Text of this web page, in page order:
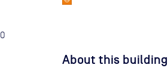
0
About this building